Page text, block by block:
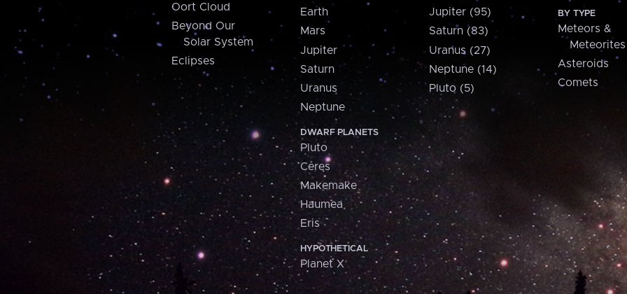
Oort Cloud
Beyond Our
Solar System
Eclipses
Earth
Mars
Jupiter
Saturn
Uranus
Neptune
DWARF PLANETS
Pluto
Ceres
Makemake
Haumea
Eris
HYPOTHETICAL
Planet X
Jupiter (95)
Saturn (83)
Uranus (27)
Neptune (14)
Pluto (5)
BY TYPE
Meteors &
Meteorites
Asteroids
Comets